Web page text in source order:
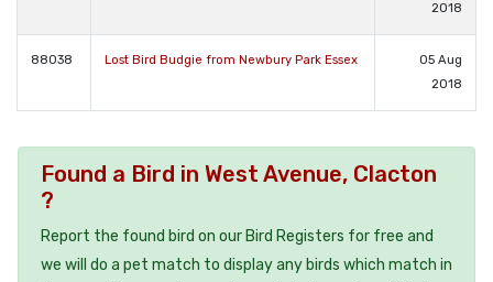
2018
88038 Lost Bird Budgie from Newbury Park Essex
05 Aug
2018
Found a Bird in West Avenue, Clacton
?
Report the found bird on our Bird Registers for free and
we will do a pet match to display any birds which match in